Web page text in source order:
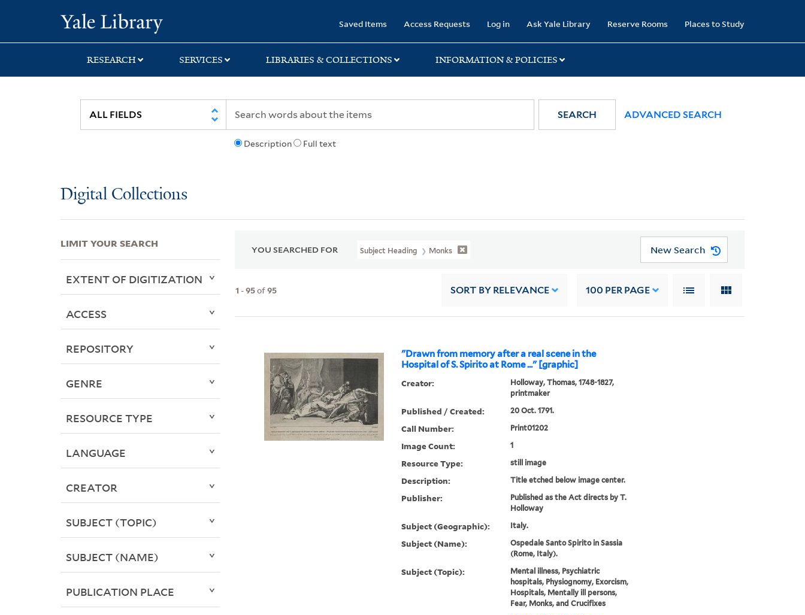
search
main
first
Saved Items Access Requests Log in Ask Yale Library Reserve Rooms Places to Study
RESEARCH SERVICES LIBRARIES & COLLECTIONS INFORMATION & POLICIES
Description Full text
SEARCH ADVANCED SEARCH
Digital Collections
YOU SEARCHED FOR Subject Heading Monks New Search
1 -95of95 SORT BY RELEVANCE 100 PER PAGE
"Drawn from memory after a real scene in the
Hospital of S. Spirito at Rome ..." [graphic]
Creator:
Holloway, Thomas, 1748-1827,
printmaker
Published / Created: 20 Oct. 1791.
Call Number: Print01202
Image Count: 1
Resource Type: still image
Description: Title etched below image center.
Publisher:
Published as the Act directs by T.
Holloway
Subject (Geographic): Italy.
Subject (Name):
Ospedale Santo Spirito in Sassia
(Rome, Italy).
Subject (Topic):
Mental illness, Psychiatric
hospitals, Physiognomy, Exorcism,
Hospitals, Mentally ill persons,
Fear, Monks, and Crucifixes
LIMIT YOUR SEARCH
EXTENT OF DIGITIZATION
ACCESS
REPOSITORY
GENRE
RESOURCE TYPE
LANGUAGE
CREATOR
SUBJECT (TOPIC)
SUBJECT (NAME)
PUBLICATION PLACE